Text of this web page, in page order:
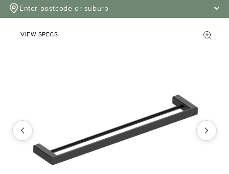
Enter postcode or suburb
VIEW SPECS